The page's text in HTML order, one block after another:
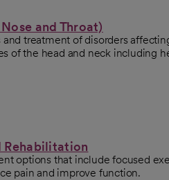
and Throat)
treatment of disorders
of the head and neck including
Rehabilitation
options that include focused
pain and improve function.